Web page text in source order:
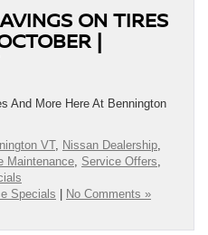
ON TIRES
|
And More Here At Bennington
VT, Nissan Dealership,
Maintenance, Service Offers,
Specials No Comments »